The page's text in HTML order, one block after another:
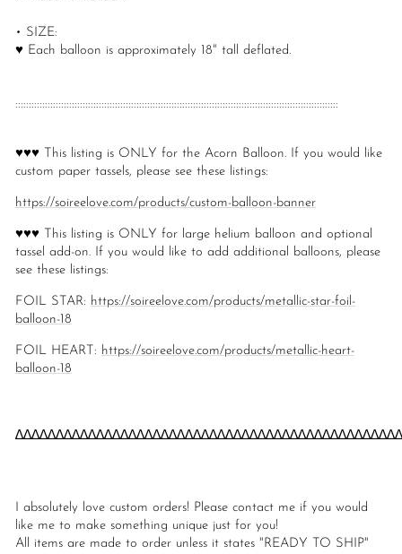
• SIZE:
♥ Each balloon is approximately 18" tall deflated.
::::::::::::::::::::::::::::::::::::::::::::::::::::::::::::::::::::::::::::::::::::::::::::::::::::::::::::::::::::::::
♥♥♥ This listing is ONLY for the Acorn Balloon. If you would like
custom paper tassels, please see these listings:
https://soireelove.com/products/custom-balloon-banner
♥♥♥ This listing is ONLY for large helium balloon and optional
tassel add-on. If you would like to add additional balloons, please
see these listings:
FOIL STAR: https://soireelove.com/products/metallic-star-foil-
balloon-18
FOIL HEART: https://soireelove.com/products/metallic-heart-
balloon-18
I absolutely love custom orders! Please contact me if you would
like me to make something unique just for you!
All items are made to order unless it states "READY TO SHIP"